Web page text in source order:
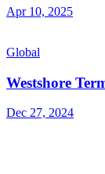
Apr 10, 2025
Global
Westshore
Dec 27, 2024